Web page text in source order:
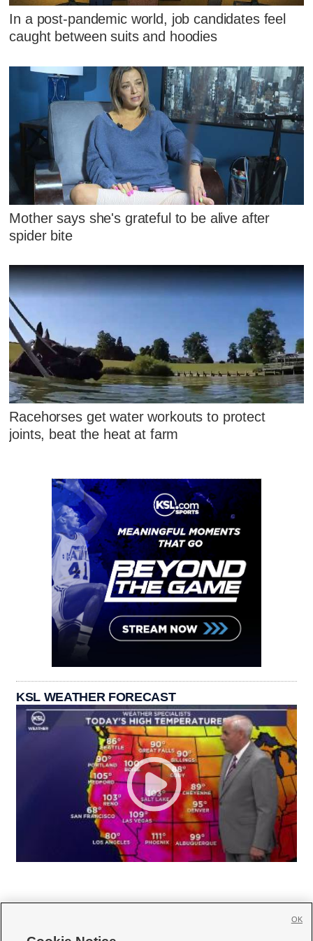
In a post-pandemic world, job candidates feel
caught between suits and hoodies
Mother says she's grateful to be alive after
spider bite
Racehorses get water workouts to protect
joints, beat the heat at farm
KSL WEATHER FORECAST
OK